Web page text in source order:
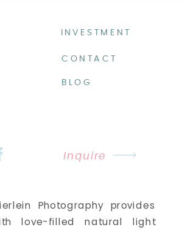
INVESTMENT
CONTACT
BLOG
Inquire
Photography provides
love-filled natural light